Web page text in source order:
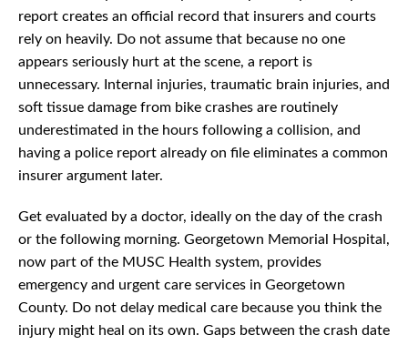
report creates an official record that insurers and courts
rely on heavily. Do not assume that because no one
appears seriously hurt at the scene, a report is
unnecessary. Internal injuries, traumatic brain injuries, and
soft tissue damage from bike crashes are routinely
underestimated in the hours following a collision, and
having a police report already on file eliminates a common
insurer argument later.
Get evaluated by a doctor, ideally on the day of the crash
or the following morning. Georgetown Memorial Hospital,
now part of the MUSC Health system, provides
emergency and urgent care services in Georgetown
County. Do not delay medical care because you think the
injury might heal on its own. Gaps between the crash date